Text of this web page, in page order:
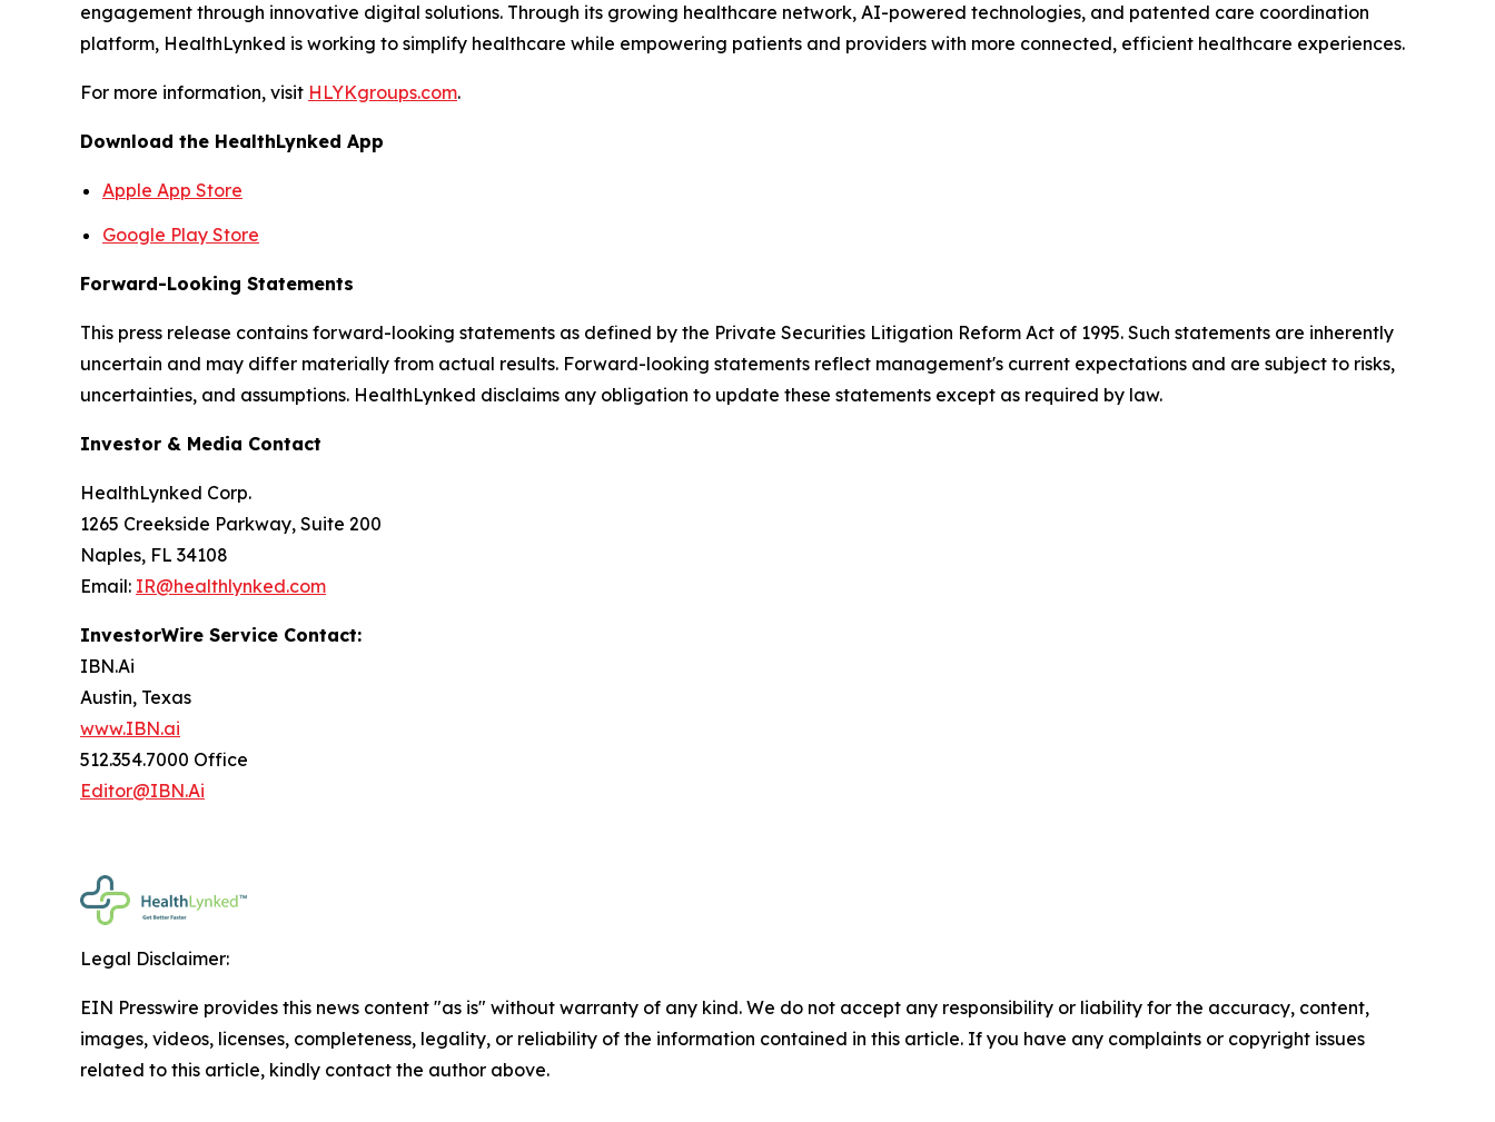
engagement through innovative digital solutions. Through its growing healthcare network, AI-powered technologies, and patented care coordination
platform, HealthLynked is working to simplify healthcare while empowering patients and providers with more connected, efficient healthcare experiences.
For more information, visit HLYKgroups.com.
Download the HealthLynked App
Apple App Store
Google Play Store
Forward-Looking Statements
This press release contains forward-looking statements as defined by the Private Securities Litigation Reform Act of 1995. Such statements are inherently
uncertain and may differ materially from actual results. Forward-looking statements reflect management's current expectations and are subject to risks,
uncertainties, and assumptions. HealthLynked disclaims any obligation to update these statements except as required by law.
Investor & Media Contact
HealthLynked Corp.
1265 Creekside Parkway, Suite 200
Naples, FL 34108
Email: IR@healthlynked.com
InvestorWire Service Contact:
IBN.Ai
Austin, Texas
www.IBN.ai
512.354.7000 Office
Editor@IBN.Ai
Legal Disclaimer:
EIN Presswire provides this news content "as is" without warranty of any kind. We do not accept any responsibility or liability for the accuracy, content,
images, videos, licenses, completeness, legality, or reliability of the information contained in this article. If you have any complaints or copyright issues
related to this article, kindly contact the author above.